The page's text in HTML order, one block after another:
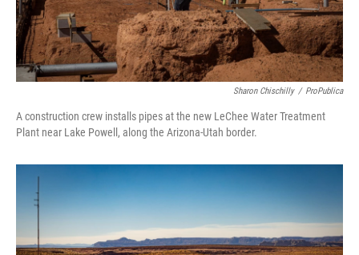
Sharon Chischilly / ProPublica
A construction crew installs pipes at the new LeChee Water Treatment
Plant near Lake Powell, along the Arizona-Utah border.